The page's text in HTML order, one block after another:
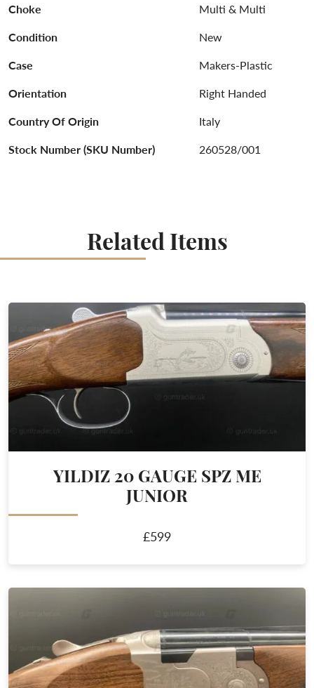
Choke
Multi & Multi
Condition
New
Case
Makers-Plastic
Orientation
Right Handed
Country Of Origin
Italy
Stock Number (SKU Number)
260528/001
Related Items
YILDIZ 20 GAUGE SPZ ME
JUNIOR
£599